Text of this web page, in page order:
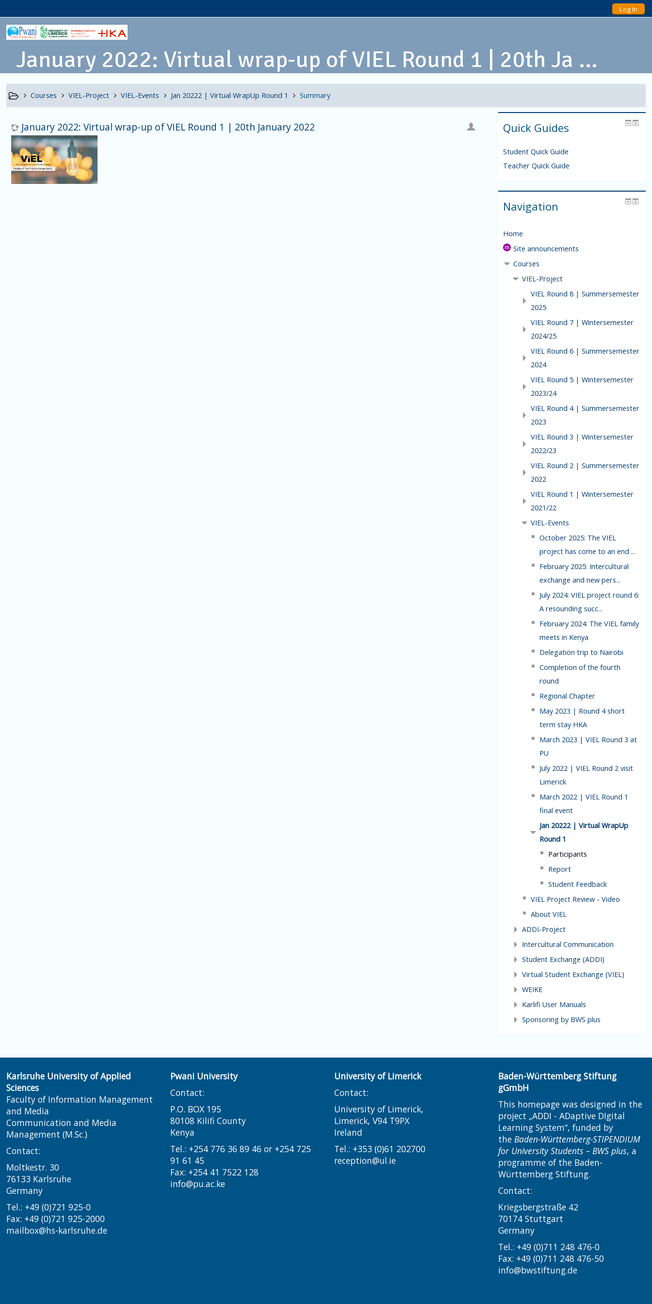
Log In
January 2022: Virtual wrap-up of VIEL Round 1 | 20th Ja ...
Courses VIEL-Project VIEL-Events Jan 20222 | Virtual WrapUp Round 1 Summary
January 2022: Virtual wrap-up of VIEL Round 1 | 20th January 2022 Quick Guides
Student Quick Guide
Teacher Quick Guide
Navigation
Home
Site announcements
Courses
VIEL-Project
VIEL Round 8 | Summersemester
2025
VIEL Round 7 | Wintersemester
2024/25
VIEL Round 6 | Summersemester
2024
VIEL Round 5 | Wintersemester
2023/24
VIEL Round 4 | Summersemester
2023
VIEL Round 3 | Wintersemester
2022/23
VIEL Round 2 | Summersemester
2022
VIEL Round 1 | Wintersemester
2021/22
VIEL-Events
October 2025: The VIEL
project has come to an end ...
February 2025: Intercultural
exchange and new pers...
July 2024: VIEL project round 6:
A resounding succ...
February 2024: The VIEL family
meets in Kenya
Delegation trip to Nairobi
Completion of the fourth
round
Regional Chapter
May 2023 | Round 4 short
term stay HKA
March 2023 | VIEL Round 3 at
PU
July 2022 | VIEL Round 2 visit
Limerick
March 2022 | VIEL Round 1
final event
Jan 20222 | Virtual WrapUp
Round 1
Participants
Report
Student Feedback
VIEL Project Review - Video
About VIEL
ADDI-Project
Intercultural Communication
Student Exchange (ADDI)
Virtual Student Exchange (VIEL)
WEIKE
Karlifi User Manuals
Sponsoring by BWS plus
Karlsruhe University of Applied
Sciences
Faculty of Information Management
and Media
Communication and Media
Management (M.Sc.)
Contact:
Moltkestr. 30
76133 Karlsruhe
Germany
Tel.: +49 (0)721 925-0
Fax: +49 (0)721 925-2000
mailbox@hs-karlsruhe.de
Pwani University
Contact:
P.O. BOX 195
80108 Kilifi County
Kenya
Tel.: +254 776 36 89 46 or +254 725
91 61 45
Fax: +254 41 7522 128
info@pu.ac.ke
University of Limerick
Contact:
University of Limerick,
Limerick, V94 T9PX
Ireland​
Tel.: +353 (0)61 202700
reception@ul.ie
Baden-Württemberg Stiftung
gGmbH
This homepage was designed in the
project „ADDI - ADaptive DIgital
Learning System“, funded by
the Baden-Württemberg-STIPENDIUM
for University Students – BWS plus, a
programme of the Baden-
Württemberg Stiftung.
Contact:
Kriegsbergstraße 42
70174 Stuttgart
Germany
Tel.: +49 (0)711 248 476-0
Fax: +49 (0)711 248 476-50
info@bwstiftung.de